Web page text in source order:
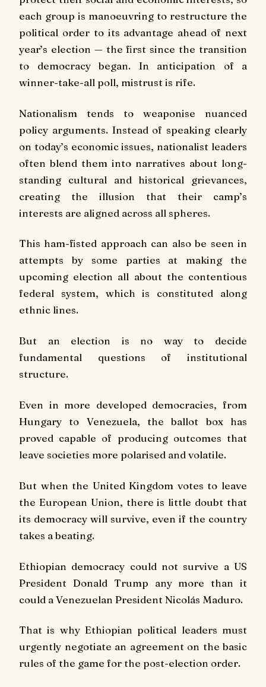
each group is manoeuvring to restructure the
political order to its advantage ahead of next
year’s election — the first since the transition
to democracy began. In anticipation of a
winner-take-all poll, mistrust is rife.
Nationalism tends to weaponise nuanced
policy arguments. Instead of speaking clearly
on today’s economic issues, nationalist leaders
often blend them into narratives about long-
standing cultural and historical grievances,
creating the illusion that their camp’s
interests are aligned across all spheres.
This ham-fisted approach can also be seen in
attempts by some parties at making the
upcoming election all about the contentious
federal system, which is constituted along
ethnic lines.
But an election is no way to decide
fundamental questions of institutional
structure.
Even in more developed democracies, from
Hungary to Venezuela, the ballot box has
proved capable of producing outcomes that
leave societies more polarised and volatile.
But when the United Kingdom votes to leave
the European Union, there is little doubt that
its democracy will survive, even if the country
takes a beating.
Ethiopian democracy could not survive a US
President Donald Trump any more than it
could a Venezuelan President Nicolás Maduro.
That is why Ethiopian political leaders must
urgently negotiate an agreement on the basic
rules of the game for the post-election order.